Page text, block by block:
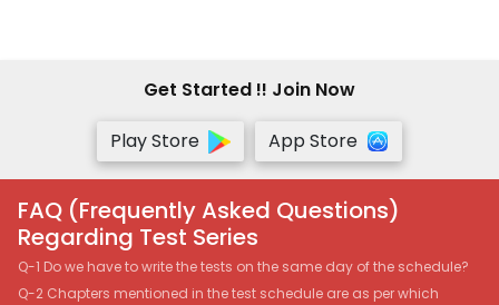
Get Started !! Join Now
Play Store
App Store
FAQ (Frequently Asked Questions)
Regarding Test Series
Q-1 Do we have to write the tests on the same day of the schedule?
Q-2 Chapters mentioned in the test schedule are as per which